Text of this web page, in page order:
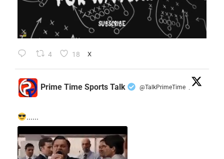
4 18 X
Prime Time Sports Talk @TalkPrimeTime ·
......